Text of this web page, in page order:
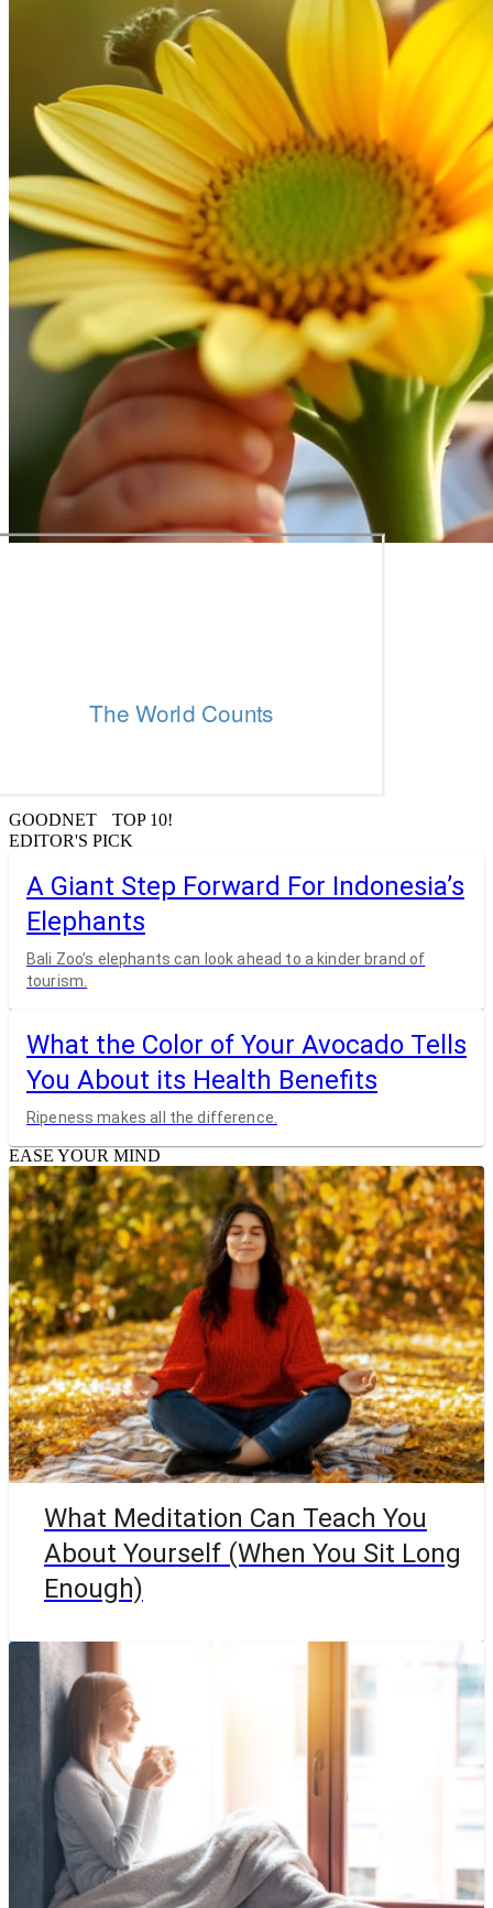
GOODNET TOP 10!
EDITOR'S PICK
A Giant Step Forward For Indonesia’s
Elephants
Bali Zoo’s elephants can look ahead to a kinder brand of
tourism.
What the Color of Your Avocado Tells
You About its Health Benefits
Ripeness makes all the difference.
EASE YOUR MIND
What Meditation Can Teach You
About Yourself (When You Sit Long
Enough)